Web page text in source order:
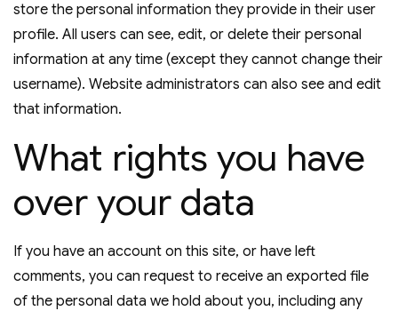
store the personal information they provide in their user
profile. All users can see, edit, or delete their personal
information at any time (except they cannot change their
username). Website administrators can also see and edit
that information.
What rights you have
over your data
If you have an account on this site, or have left
comments, you can request to receive an exported file
of the personal data we hold about you, including any